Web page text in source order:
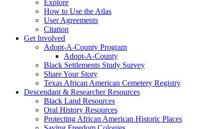
Explore
How to Use the Atlas
User Agreements
Citation
Get Involved
Adopt-A-County Program
Adopt-A-County
Black Settlements Study Survey
Share Your Story
Texas African American Cemetery Registry
Descendant & Researcher Resources
Black Land Resources
Oral History Resources
Protecting African American Historic Places